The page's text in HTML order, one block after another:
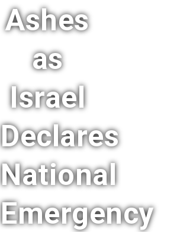
Ashes
as
Israel
Declares
National
Emergency